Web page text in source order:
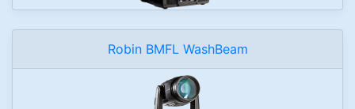
Robin BMFL WashBeam